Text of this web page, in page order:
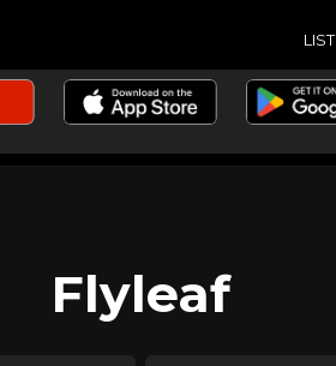
Flyleaf